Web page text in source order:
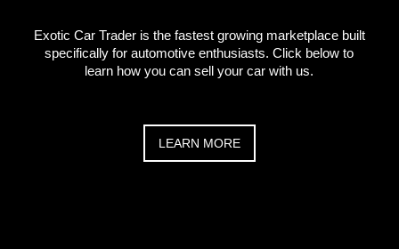
Exotic Car Trader is the fastest growing marketplace built
specifically for automotive enthusiasts. Click below to
learn how you can sell your car with us.
LEARN MORE